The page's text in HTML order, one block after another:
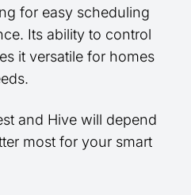
for easy scheduling
Its ability to control
it versatile for homes
and Hive will depend
most for your smart